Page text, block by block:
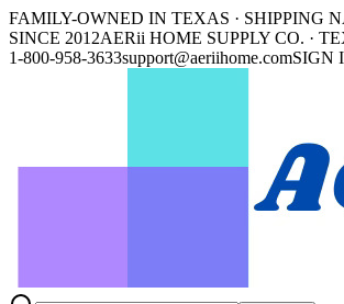
FAMILY-OWNED IN TEXAS · SHIPPING
SINCE 2012AERii HOME SUPPLY CO. ·
1-800-958-3633support@aeriihome.comSIGN